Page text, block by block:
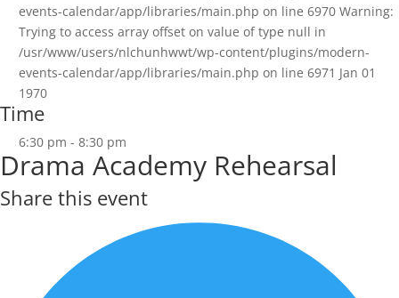
events-calendar/app/libraries/main.php on line 6970 Warning:
Trying to access array offset on value of type null in
/usr/www/users/nlchunhwwt/wp-content/plugins/modern-
events-calendar/app/libraries/main.php on line 6971 Jan 01
1970
Time
6:30 pm - 8:30 pm
Drama Academy Rehearsal
Share this event